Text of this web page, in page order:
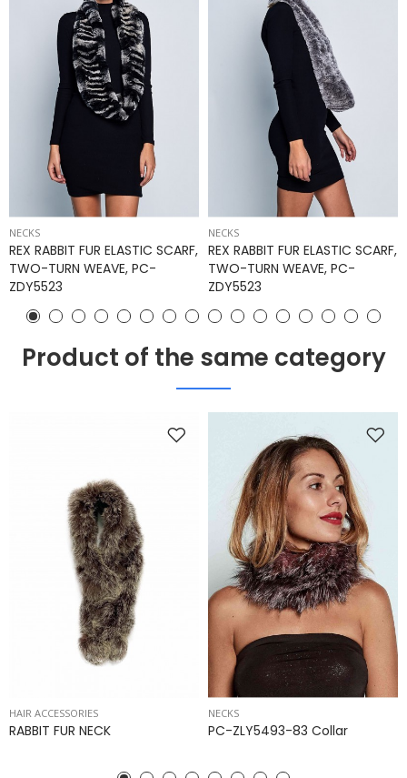
NECKS
REX RABBIT FUR ELASTIC SCARF,
TWO-TURN WEAVE, PC-
ZDY5523
NECKS
REX RABBIT FUR ELASTIC SCARF,
TWO-TURN WEAVE, PC-
ZDY5523
Product of the same category
HAIR ACCESSORIES
RABBIT FUR NECK
NECKS
PC-ZLY5493-83 Collar